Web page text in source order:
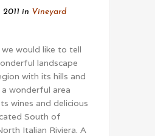
in Vineyard
would like to tell
landscape
with its hills and
a wonderful area
wines and delicious
South of
Italian Riviera. A